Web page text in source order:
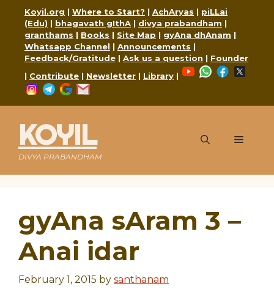
content
Koyil.org | Where to Start? | AchAryas | piLLai
(Edu) | bhagavath gIthA | divya prabandham |
granthams | Books | Site Map | gyAna dhAnam |
Whatsapp Channel | Announcements |
Feedback/Gratitude | Ask us a question | Founder
| Contribute | Newsletter | Library |
YouTubeWhatsApp
Facebook
Instagram
Telegram
Google
KOYIL
DIVYA PRABANDHAM
Menu
gyAna sAram 3 –
Anai idar
February 1, 2015 by santhanam